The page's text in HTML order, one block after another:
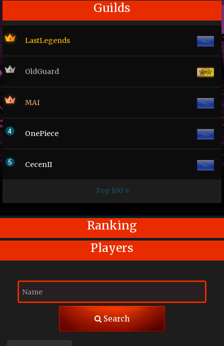
Guilds
LastLegends
OldGuard
MAI
OnePiece
CecenII
Top 100 »
Ranking
Players
Search